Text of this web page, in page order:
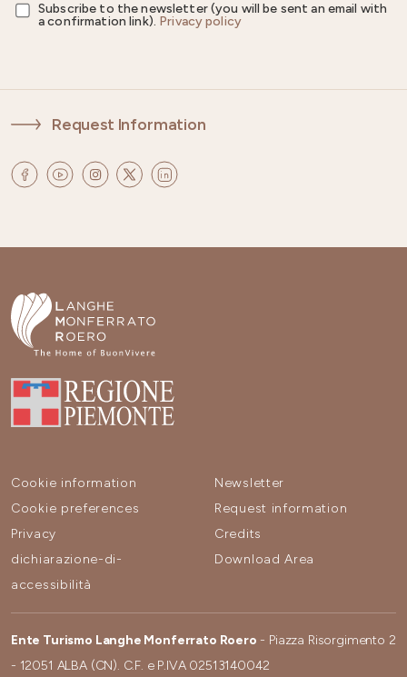
Subscribe to the newsletter (you will be sent an email with
a confirmation link). Privacy policy
Request Information
Cookie information
Cookie preferences
Privacy
dichiarazione-di-
accessibilità
Newsletter
Request information
Credits
Download Area
Ente Turismo Langhe Monferrato Roero - Piazza Risorgimento 2
- 12051 ALBA (CN). C.F. e P.IVA 02513140042